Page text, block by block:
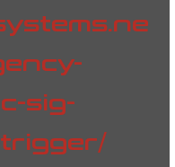
sig-
trigger/